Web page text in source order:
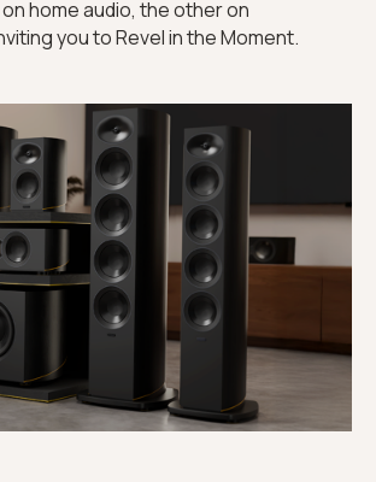
home audio, the other on
you to Revel in the Moment.